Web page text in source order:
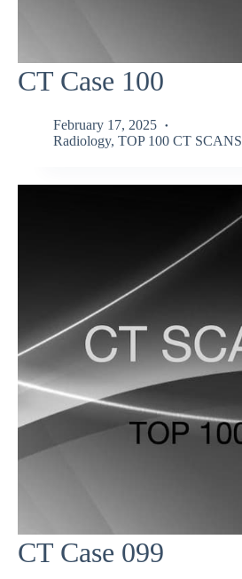
CT Case 100
February 17, 2025
Radiology, TOP 100 CT SCANS
CT Case 099